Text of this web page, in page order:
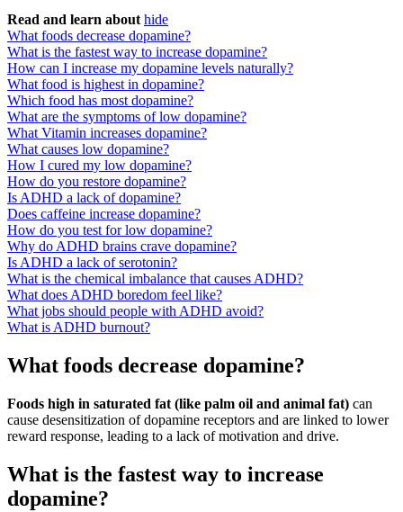
Read and learn about hide
What foods decrease dopamine?
What is the fastest way to increase dopamine?
How can I increase my dopamine levels naturally?
What food is highest in dopamine?
Which food has most dopamine?
What are the symptoms of low dopamine?
What Vitamin increases dopamine?
What causes low dopamine?
How I cured my low dopamine?
How do you restore dopamine?
Is ADHD a lack of dopamine?
Does caffeine increase dopamine?
How do you test for low dopamine?
Why do ADHD brains crave dopamine?
Is ADHD a lack of serotonin?
What is the chemical imbalance that causes ADHD?
What does ADHD boredom feel like?
What jobs should people with ADHD avoid?
What is ADHD burnout?
What foods decrease dopamine?
Foods high in saturated fat (like palm oil and animal fat) can
cause desensitization of dopamine receptors and are linked to lower
reward response, leading to a lack of motivation and drive.
What is the fastest way to increase
dopamine?